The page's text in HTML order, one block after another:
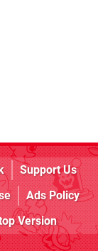
Support Us
Ads Policy
Version